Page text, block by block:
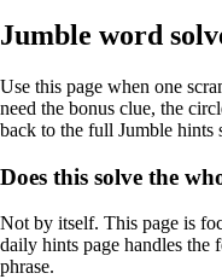
Jumble word
Use this page when one
need the bonus clue, the
back to the full Jumble hints
Does this solve the
Not by itself. This page is
daily hints page handles the
phrase.